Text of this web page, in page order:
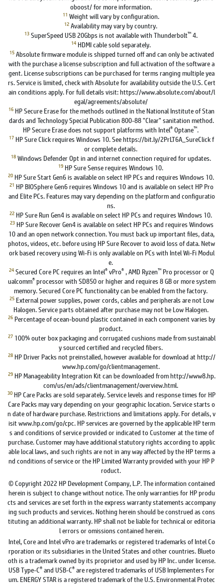
oboost/ for more information.
11 Weight will vary by configuration.
12 Availability may vary by country.
13 SuperSpeed USB 20Gbps is not available with Thunderbolt™4.
14 HDMI cable sold separately.
15 Absolute firmware module is shipped turned off and can only be activated
with the purchase a license subscription and full activation of the software a
gent. License subscriptions can be purchased for terms ranging multiple yea
rs. Service is limited, check with Absolute for availability outside the U.S. Cert
ain conditions apply. For full details visit: https://www.absolute.com/about/l
egal/agreements/absolute/
16 HP Secure Erase for the methods outlined in the National Institute of Stan
dards and Technology Special Publication 800-88 "Clear" sanitation method.
HP Secure Erase does not support platforms with Intel® Optane™
17 HP Sure Click requires Windows 10. See https://bit.ly/2PrLT6A_SureClick f
or complete details.
18 Windows Defender Opt in and internet connection required for updates.
19 HP Sure Sense requires Windows 10.
20 HP Sure Start Gen6 is available on select HP PCs and requires Windows 10.
21 HP BIOSphere Gen6 requires Windows 10 and is available on select HP Pro
and Elite PCs. Features may vary depending on the platform and configuratio
ns.
22 HP Sure Run Gen4 is available on select HP PCs and requires Windows 10.
23 HP Sure Recover Gen4 is available on select HP PCs and requires Windows
10 and an open network connection. You must back up important files, data,
photos, videos, etc. before using HP Sure Recover to avoid loss of data. Netw
ork based recovery using Wi-Fi is only available on PCs with Intel Wi-Fi Modul
e.
24 Secured Core PC requires an Intel® vPro® , AMD Ryzen™ Pro processor or Q
ualcomm®processor with SD850 or higher and requires 8 GB or more system
memory. Secured Core PC functionality can be enabled from the factory.
25 External power supplies, power cords, cables and peripherals are not Low
Halogen. Service parts obtained after purchase may not be Low Halogen.
26 Percentage of ocean-bound plastic contained in each component varies by
product.
27 100% outer box packaging and corrugated cushions made from sustainabl
y sourced certified and recycled fibers.
28 HP Driver Packs not preinstalled, however available for download at http://
www.hp.com/go/clientmanagement.
29 HP Manageability Integration Kit can be downloaded from http://www8.hp.
com/us/en/ads/clientmanagement/overview.html.
30 HP Care Packs are sold separately. Service levels and response times for HP
Care Packs may vary depending on your geographic location. Service starts o
n date of hardware purchase. Restrictions and limitations apply. For details, v
isit www.hp.com/go/cpc. HP services are governed by the applicable HP term
s and conditions of service provided or indicated to Customer at the time of
purchase. Customer may have additional statutory rights according to applic
able local laws, and such rights are not in any way affected by the HP terms a
nd conditions of service or the HP Limited Warranty provided with your HP P
roduct.
© Copyright 2022 HP Development Company, L.P. The information contained
herein is subject to change without notice. The only warranties for HP produ
cts and services are set forth in the express warranty statements accompany
ing such products and services. Nothing herein should be construed as cons
tituting an additional warranty. HP shall not be liable for technical or editoria
l errors or omissions contained herein.
Intel, Core and Intel vPro are trademarks or registered trademarks of Intel Co
rporation or its subsidiaries in the United States and other countries. Blueto
oth is a trademark owned by its proprietor and used by HP Inc. under license.
USB Type-C® and USB-C® are registered trademarks of USB Implementers For
um. ENERGY STAR is a registered trademark of the U.S. Environmental Protec